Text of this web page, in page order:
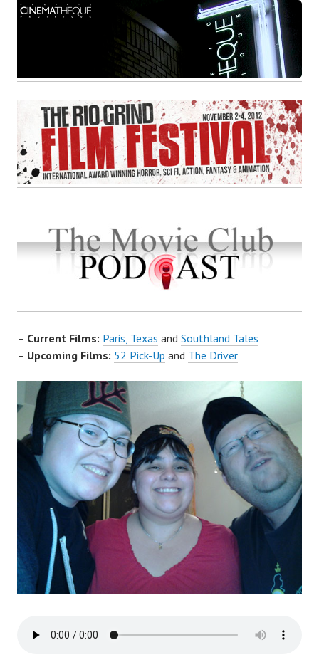
– Current Films: Paris, Texas and Southland Tales
– Upcoming Films: 52 Pick-Up and The Driver